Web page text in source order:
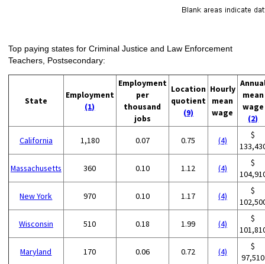
Top paying states for Criminal Justice and Law Enforcement
Teachers, Postsecondary:
State
Employment
(1)
Employment
per
thousand
jobs
Location
quotient
(9)
Hourly
mean
wage
mean
wage
(2)
California 1,180 0.07 0.75 (4)
$
Massachusetts 360 0.10 1.12 (4)
$
New York 970 0.10 1.17 (4)
$
Wisconsin 510 0.18 1.99 (4)
$
Maryland 170 0.06 0.72 (4)
$
97,510